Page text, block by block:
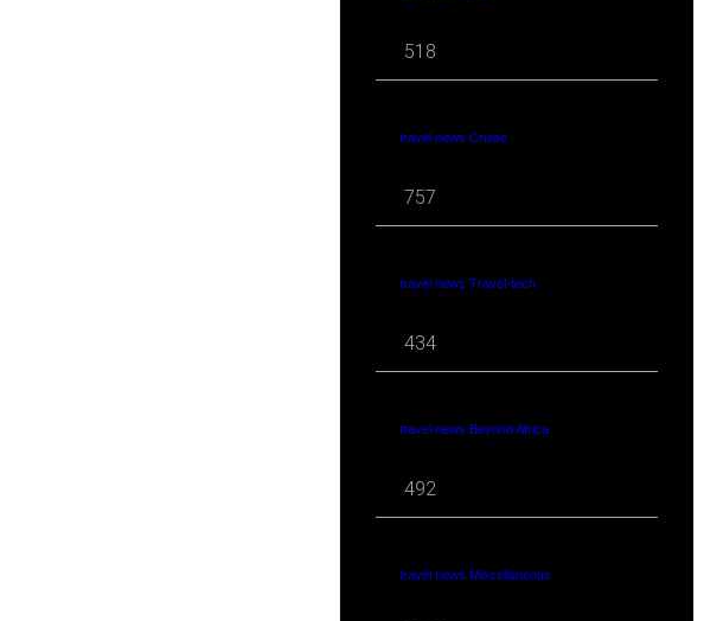
518
travel news Cruise
757
travel news Travel-tech
434
travel news Beyond Africa
492
travel news Miscellaneous